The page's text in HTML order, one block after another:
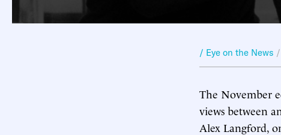
/ Eye on the News /
The November
views between
Alex Langford,